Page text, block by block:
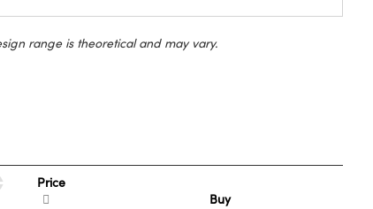
range is theoretical and may vary.
Price
Buy